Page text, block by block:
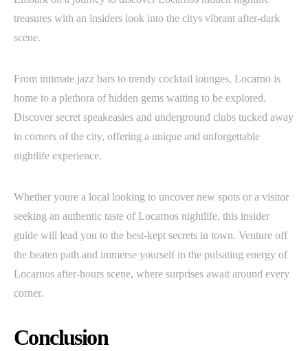
treasures with an insiders look into the citys vibrant after-dark
scene.
From intimate jazz bars to trendy cocktail lounges, Locarno is
home to a plethora of hidden gems waiting to be explored.
Discover secret speakeasies and underground clubs tucked away
in corners of the city, offering a unique and unforgettable
nightlife experience.
Whether youre a local looking to uncover new spots or a visitor
seeking an authentic taste of Locarnos nightlife, this insider
guide will lead you to the best-kept secrets in town. Venture off
the beaten path and immerse yourself in the pulsating energy of
Locarnos after-hours scene, where surprises await around every
corner.
Conclusion